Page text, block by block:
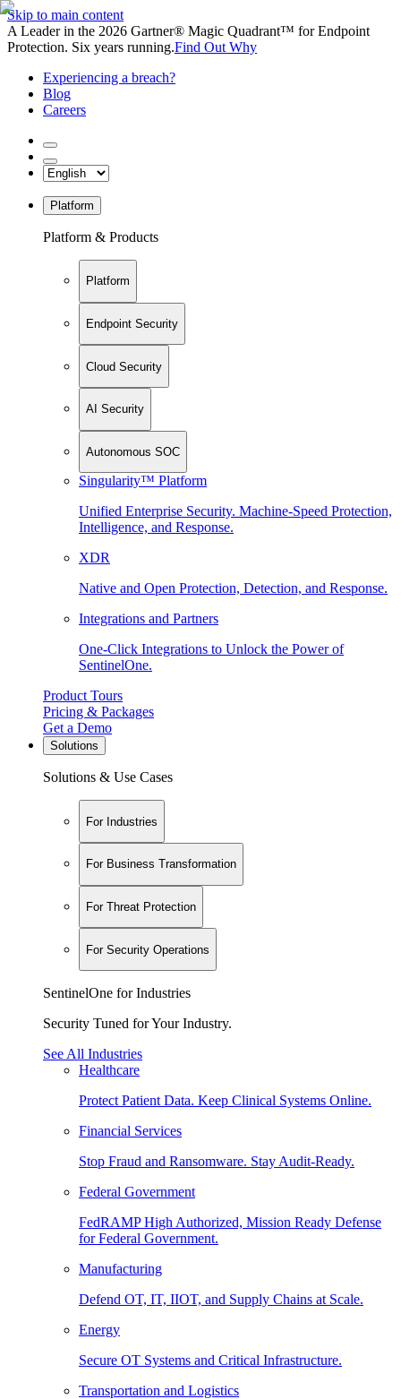
Skip to main content
A Leader in the 2026 Gartner® Magic Quadrant™ for Endpoint
Protection. Six years running.Find Out Why
Experiencing a breach?
Blog
Careers
Platform
Platform & Products
Platform
Endpoint Security
Cloud Security
AI Security
Autonomous SOC
Singularity™ Platform
Unified Enterprise Security. Machine-Speed Protection,
Intelligence, and Response.
XDR
Native and Open Protection, Detection, and Response.
Integrations and Partners
One-Click Integrations to Unlock the Power of
SentinelOne.
Product Tours
Pricing & Packages
Get a Demo
Solutions
Solutions & Use Cases
For Industries
For Business Transformation
For Threat Protection
For Security Operations
SentinelOne for Industries
Security Tuned for Your Industry.
See All Industries
Healthcare
Protect Patient Data. Keep Clinical Systems Online.
Financial Services
Stop Fraud and Ransomware. Stay Audit-Ready.
Federal Government
FedRAMP High Authorized, Mission Ready Defense
for Federal Government.
Manufacturing
Defend OT, IT, IIOT, and Supply Chains at Scale.
Energy
Secure OT Systems and Critical Infrastructure.
Transportation and Logistics